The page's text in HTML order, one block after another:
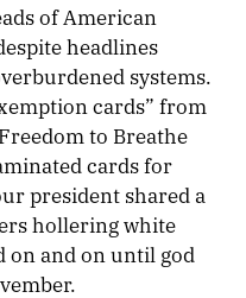
of American
headlines
systems.
cards” from
to Breathe
cards for
president shared a
hollering white
on and on until god